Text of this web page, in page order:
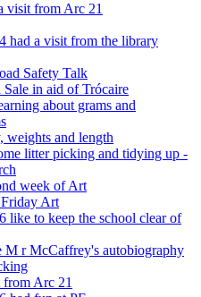
visit from Arc 21
had a visit from the library
Safety Talk
in aid of Trócaire
about grams and
weights and length
litter picking and tidying up -
week of Art
Art
like to keep the school clear of
M r McCaffrey's autobiography
Arc 21